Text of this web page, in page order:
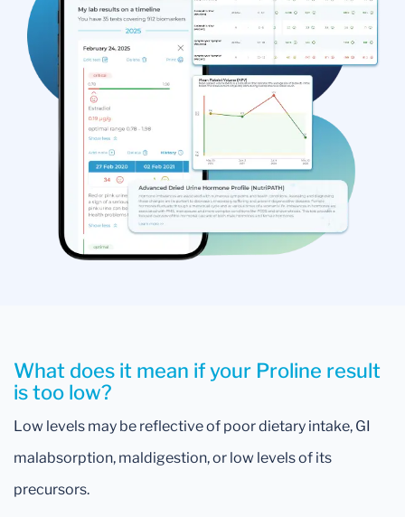
What does it mean if your Proline result
is too low?
Low levels may be reflective of poor dietary intake, GI
malabsorption, maldigestion, or low levels of its
precursors.